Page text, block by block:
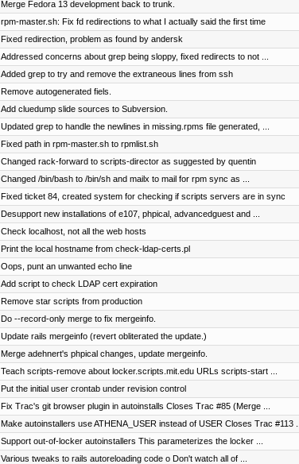
Merge Fedora 13 development back to trunk.
rpm-master.sh: Fix fd redirections to what I actually said the first time
Fixed redirection, problem as found by andersk
Addressed concerns about grep being sloppy, fixed redirects to not ...
Added grep to try and remove the extraneous lines from ssh
Remove autogenerated fiels.
Add cluedump slide sources to Subversion.
Updated grep to handle the newlines in missing.rpms file generated, ...
Fixed path in rpm-master.sh to rpmlist.sh
Changed rack-forward to scripts-director as suggested by quentin
Changed /bin/bash to /bin/sh and mailx to mail for rpm sync as ...
Fixed ticket 84, created system for checking if scripts servers are in sync
Desupport new installations of e107, phpical, advancedguest and ...
Check localhost, not all the web hosts
Print the local hostname from check-ldap-certs.pl
Oops, punt an unwanted echo line
Add script to check LDAP cert expiration
Remove star scripts from production
Do --record-only merge to fix mergeinfo.
Update rails mergeinfo (revert obliterated the update.)
Merge adehnert's phpical changes, update mergeinfo.
Teach scripts-remove about locker.scripts.mit.edu URLs scripts-start ...
Put the initial user crontab under revision control
Fix Trac's git browser plugin in autoinstalls Closes Trac #85 (Merge ...
Make autoinstallers use ATHENA_USER instead of USER Closes Trac #113 ...
Support out-of-locker autoinstallers This parameterizes the locker ...
Various tweaks to rails autoreloading code o Don't watch all of ...